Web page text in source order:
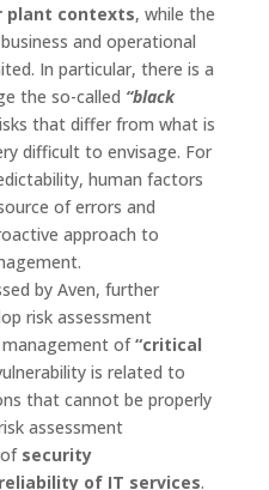
plant contexts, while the
and operational
In particular, there is a
the so-called “black
that differ from what is
difficult to envisage. For
human factors
of errors and
approach to
by Aven, further
risk assessment
of“critical
is related to
that cannot be properly
assessment
security
of IT services.